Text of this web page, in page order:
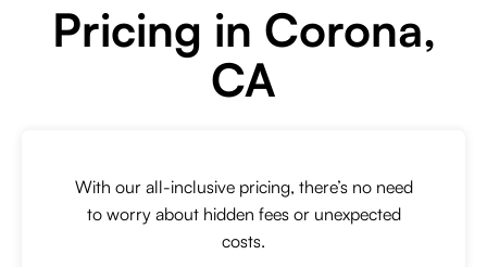
Pricing in Corona,
CA
With our all-inclusive pricing, there’s no need
to worry about hidden fees or unexpected
costs.